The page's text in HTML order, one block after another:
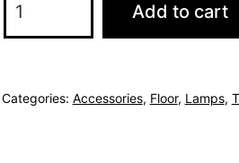
Matte
Lamp
Add to cart
Categories: Accessories, Floor, Lamps,